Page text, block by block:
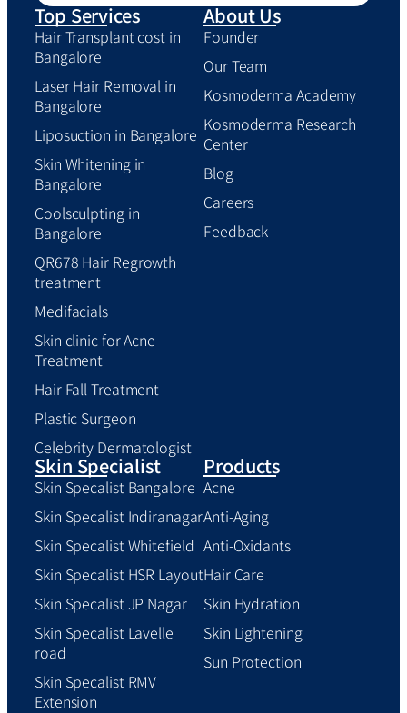
Top Services
Hair Transplant cost in
Bangalore
Laser Hair Removal in
Bangalore
Liposuction in Bangalore
Skin Whitening in
Bangalore
Coolsculpting in
Bangalore
QR678 Hair Regrowth
treatment
Medifacials
Skin clinic for Acne
Treatment
Hair Fall Treatment
Plastic Surgeon
Celebrity Dermatologist
About Us
Founder
Our Team
Kosmoderma Academy
Kosmoderma Research
Center
Blog
Careers
Feedback
Skin Specialist
Skin Specalist Bangalore
Skin Specalist Indiranagar
Skin Specalist Whitefield
Skin Specalist HSR Layout
Skin Specalist JP Nagar
Skin Specalist Lavelle
road
Skin Specalist RMV
Extension
Products
Acne
Anti-Aging
Anti-Oxidants
Hair Care
Skin Hydration
Skin Lightening
Sun Protection